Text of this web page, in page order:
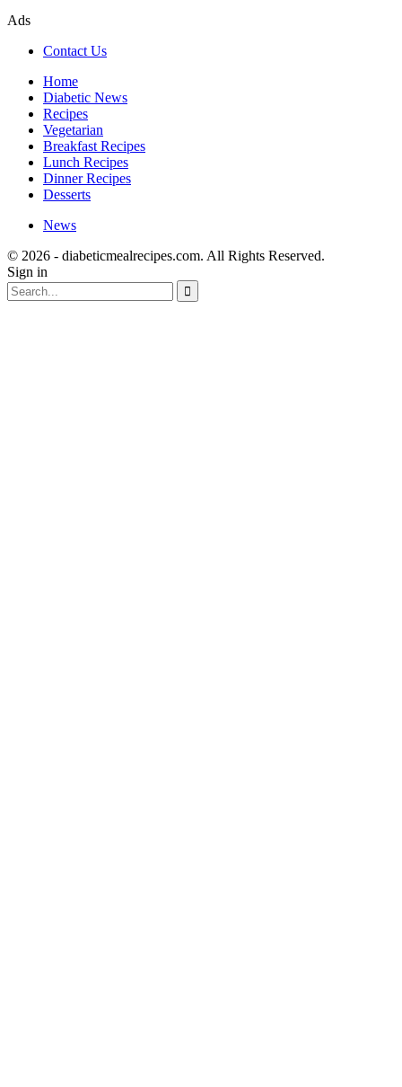
Ads
Contact Us
Home
Diabetic News
Recipes
Vegetarian
Breakfast Recipes
Lunch Recipes
Dinner Recipes
Desserts
News
© 2026 - diabeticmealrecipes.com. All Rights Reserved.
Sign in